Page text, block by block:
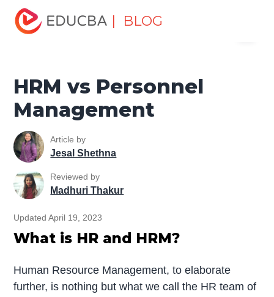
| BLOG
Home
HRM vs Personnel Management
HRM vs Personnel
Management
Article by
Jesal Shethna
Reviewed by
Madhuri Thakur
Updated April 19, 2023
What is HR and HRM?
Human Resource Management, to elaborate
further, is nothing but what we call the HR team of